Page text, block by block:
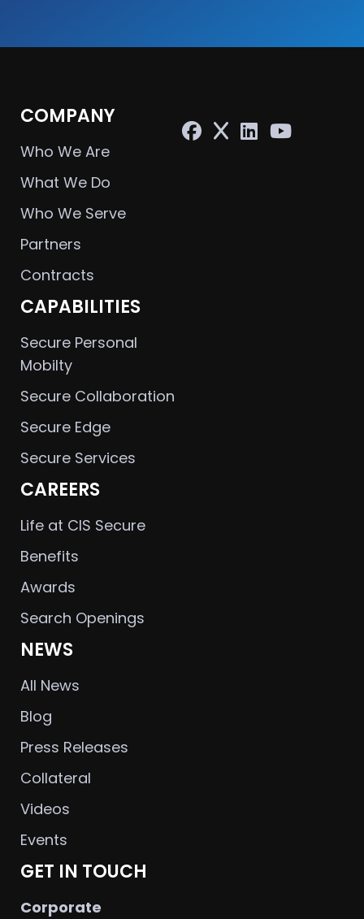
COMPANY
Who We Are
What We Do
Who We Serve
Partners
Contracts
CAPABILITIES
Secure Personal
Mobilty
Secure Collaboration
Secure Edge
Secure Services
CAREERS
Life at CIS Secure
Benefits
Awards
Search Openings
NEWS
All News
Blog
Press Releases
Collateral
Videos
Events
GET IN TOUCH
Corporate